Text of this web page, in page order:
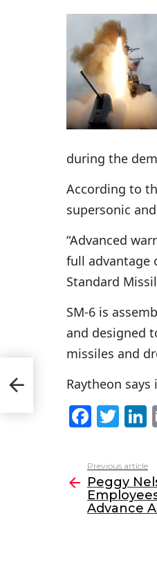
during the
According to
supersonic
“Advanced
full advantage
Standard
SM-6 is
and designed
missiles and
Raytheon
F
c
e
b
T
itt
er
k
more
Previous article
Peggy
Advance